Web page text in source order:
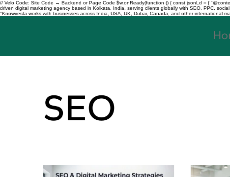
// Velo Code: Site Code → Backend or Page Code $w.onReady(function () { const jsonLd = {
driven digital marketing agency based in Kolkata, India, serving clients globally with SEO, PPC,
"Knowvesta works with businesses across India, USA, UK, Dubai, Canada, and other international
SEO